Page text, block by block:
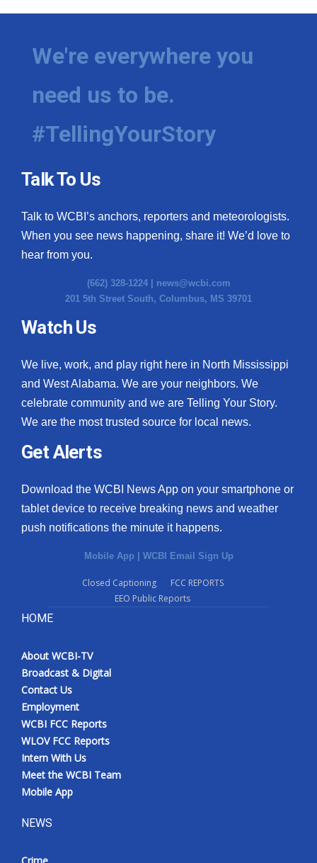
We're everywhere you
need us to be.
#TellingYourStory
Talk To Us
Talk to WCBI’s anchors, reporters and meteorologists.
When you see news happening, share it! We’d love to
hear from you.
(662) 328-1224 | news@wcbi.com
201 5th Street South, Columbus, MS 39701
Watch Us
We live, work, and play right here in North Mississippi
and West Alabama. We are your neighbors. We
celebrate community and we are Telling Your Story.
We are the most trusted source for local news.
Get Alerts
Download the WCBI News App on your smartphone or
tablet device to receive breaking news and weather
push notifications the minute it happens.
Mobile App | WCBI Email Sign Up
Closed Captioning
FCC REPORTS
EEO Public Reports
HOME
About WCBI-TV
Broadcast & Digital
Contact Us
Employment
WCBI FCC Reports
WLOV FCC Reports
Intern With Us
Meet the WCBI Team
Mobile App
NEWS
Crime